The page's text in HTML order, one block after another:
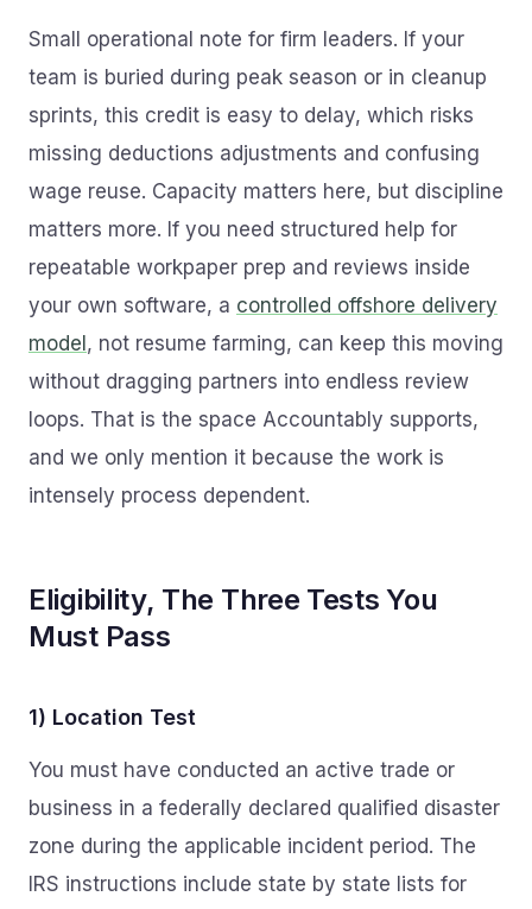
Small operational note for firm leaders. If your
team is buried during peak season or in cleanup
sprints, this credit is easy to delay, which risks
missing deductions adjustments and confusing
wage reuse. Capacity matters here, but discipline
matters more. If you need structured help for
repeatable workpaper prep and reviews inside
your own software, a controlled offshore delivery
model , not resume farming, can keep this moving
without dragging partners into endless review
loops. That is the space Accountably supports,
and we only mention it because the work is
intensely process dependent.
Eligibility, The Three Tests You
Must Pass
1) Location Test
You must have conducted an active trade or
business in a federally declared qualified disaster
zone during the applicable incident period. The
IRS instructions include state by state lists for